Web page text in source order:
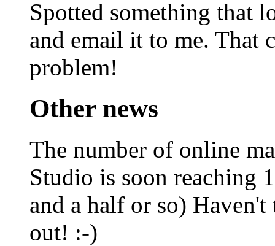
Spotted something that
and email it to me. That
problem!
Other news
The number of online
Studio is soon reaching
and a half or so)
out! :-)